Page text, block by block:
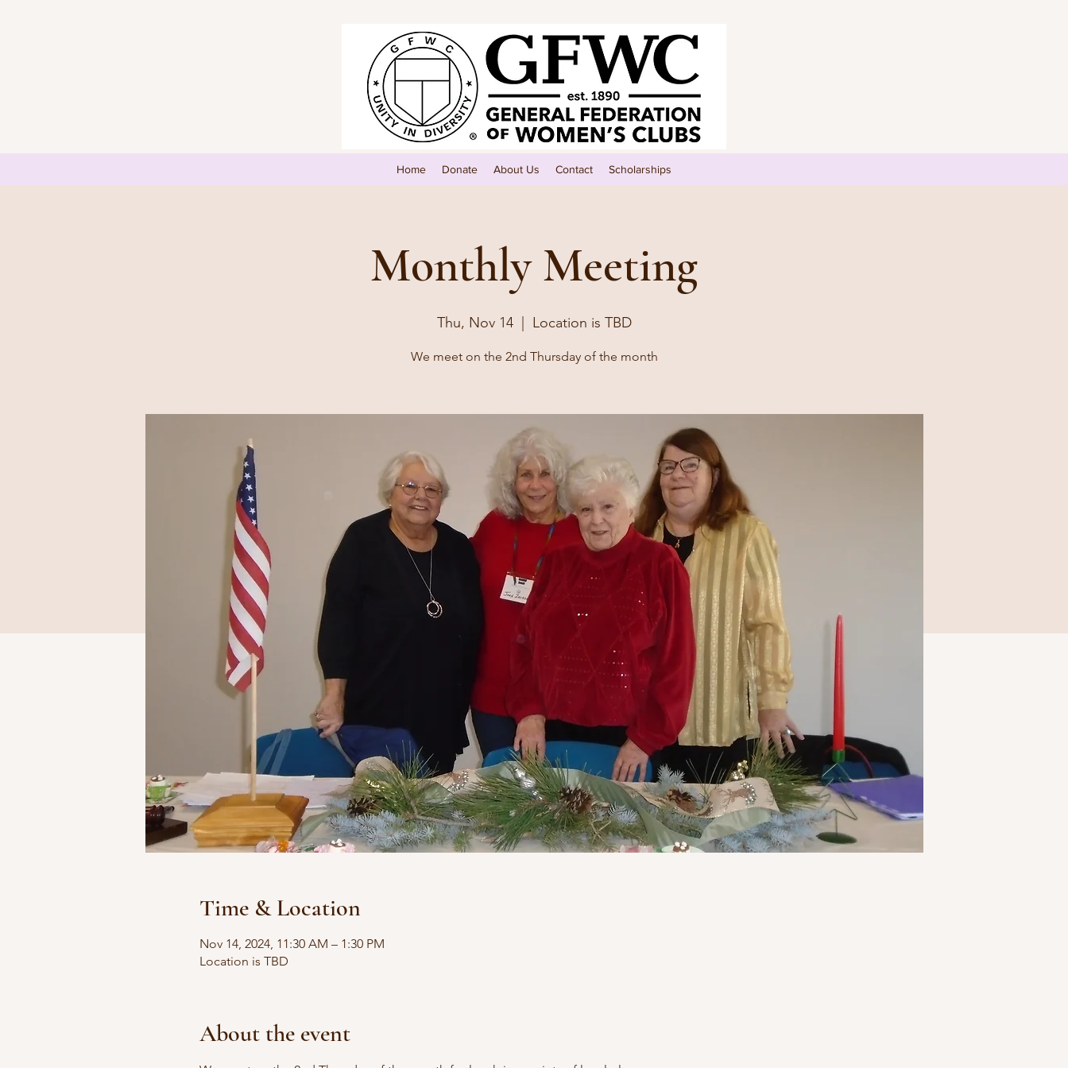
Home Donate About Us Contact Scholarships
Monthly Meeting
Thu, Nov 14
  |
Location is TBD
We meet on the 2nd Thursday of the month
Time & Location
Nov 14, 2024, 11:30 AM – 1:30 PM
Location is TBD
About the event